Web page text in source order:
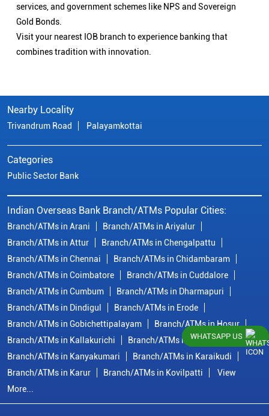
services, and government schemes like NPS and Sovereign
Gold Bonds.
Visit your nearest IOB branch to experience banking that
combines tradition with innovation.
Nearby Locality
Trivandrum Road Palayamkottai
Categories
Public Sector Bank
Indian Overseas Bank Branch/ATMs Popular Cities:
Branch/ATMs in Arani
Branch/ATMs in Ariyalur
Branch/ATMs in Attur
Branch/ATMs in Chengalpattu
Branch/ATMs in Chennai
Branch/ATMs in Chidambaram
Branch/ATMs in Coimbatore
Branch/ATMs in Cuddalore
Branch/ATMs in Cumbum
Branch/ATMs in Dharmapuri
Branch/ATMs in Dindigul
Branch/ATMs in Erode
Branch/ATMs in Gobichettipalayam
Branch/ATMs in Hosur
Branch/ATMs in Kallakurichi
Branch/ATMs in Kanchipuram
Branch/ATMs in Kanyakumari
Branch/ATMs in Karaikudi
Branch/ATMs in Karur
Branch/ATMs in Kovilpatti
View
More...
WHATSAPP US